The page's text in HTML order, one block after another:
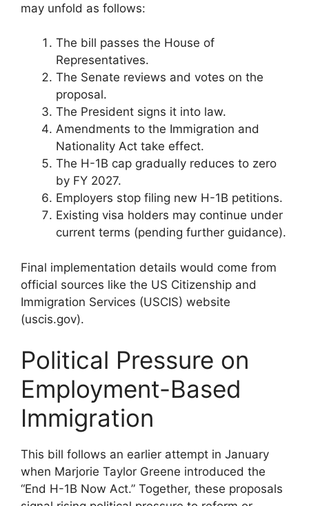
may unfold as follows:
The bill passes the House of
Representatives.
The Senate reviews and votes on the
proposal.
The President signs it into law.
Amendments to the Immigration and
Nationality Act take effect.
The H-1B cap gradually reduces to zero
by FY 2027.
Employers stop filing new H-1B petitions.
Existing visa holders may continue under
current terms (pending further guidance).
Final implementation details would come from
official sources like the US Citizenship and
Immigration Services (USCIS) website
(uscis.gov).
Political Pressure on
Employment-Based
Immigration
This bill follows an earlier attempt in January
when Marjorie Taylor Greene introduced the
“End H-1B Now Act.” Together, these proposals